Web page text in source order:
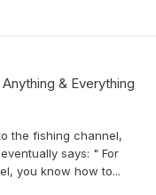
Anything & Everything
the fishing channel,
says: " For
you know how to...